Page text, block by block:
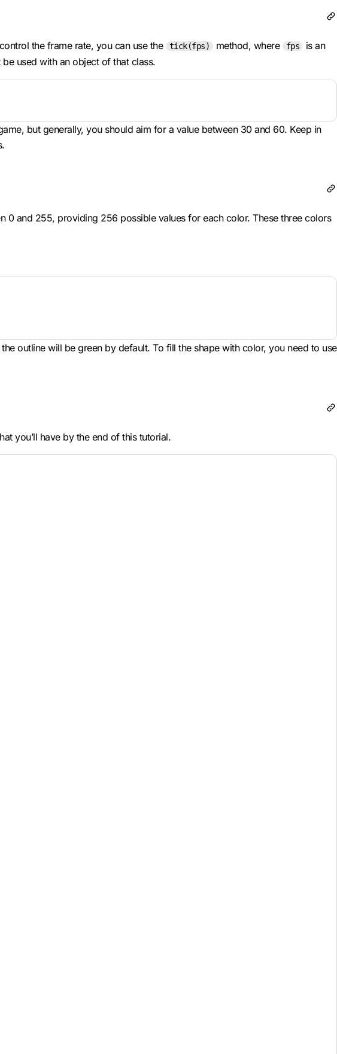
the frame rate, you can use the tick(fps) method, where fps
is an
be used with an object of that class.
but generally, you should aim for a value between 30 and 60. Keep in
0 and 255, providing 256 possible values for each color. These three colors
outline will be green by default. To fill the shape with color, you need to use
you’ll have by the end of this tutorial.